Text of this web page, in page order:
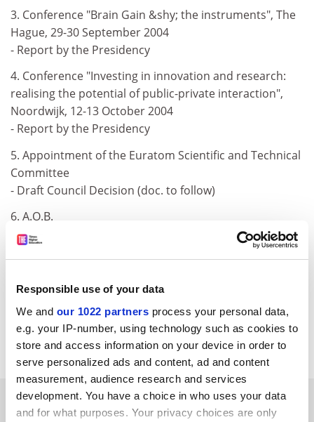
Responsible use of your data
We and our 1022 partners process your personal data,
e.g. your IP-number, using technology such as cookies to
store and access information on your device in order to
serve personalized ads and content, ad and content
measurement, audience research and services
development. You have a choice in who uses your data
and for what purposes. Your privacy choices are only
3. Conference "Brain Gain &shy; the instruments", The
Hague, 29-30 September 2004
- Report by the Presidency
4. Conference "Investing in innovation and research:
realising the potential of public-private interaction",
Noordwijk, 12-13 October 2004
- Report by the Presidency
5. Appointment of the Euratom Scientific and Technical
Committee
- Draft Council Decision (doc. to follow)
6. A.O.B.
[Public Info Net automatically generates links to
Council Register documents where an appropriately
document may not be available for public use and/or it
may not be loaded on the Council Register yet.]
Council Register
SPONSORED